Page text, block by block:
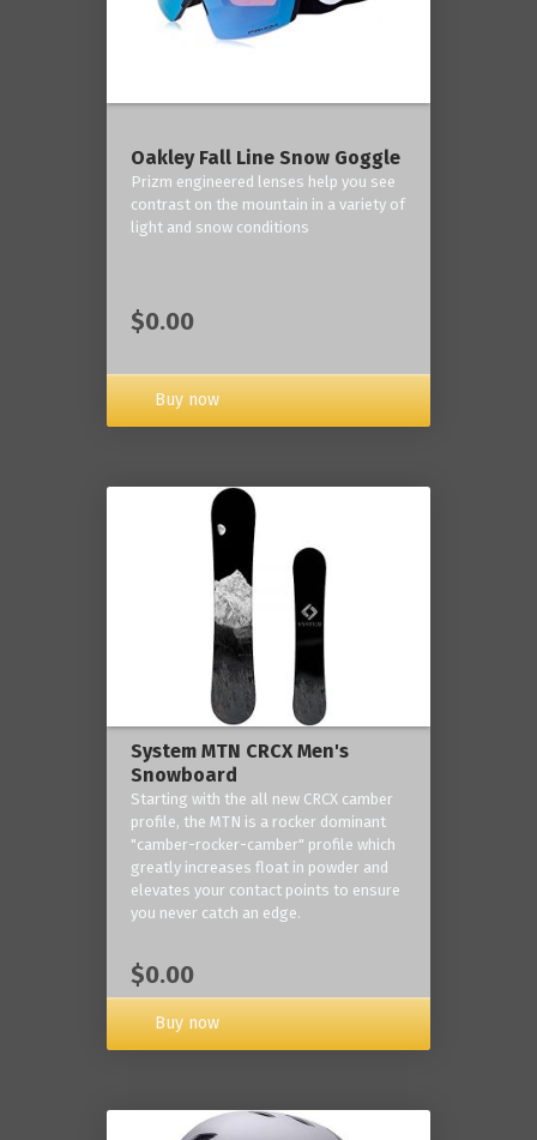
Oakley Fall Line Snow Goggle
Prizm engineered lenses help you see
contrast on the mountain in a variety of
light and snow conditions
$0.00
Buy now
System MTN CRCX Men's
Snowboard
Starting with the all new CRCX camber
profile, the MTN is a rocker dominant
"camber-rocker-camber" profile which
greatly increases float in powder and
elevates your contact points to ensure
you never catch an edge.
$0.00
Buy now